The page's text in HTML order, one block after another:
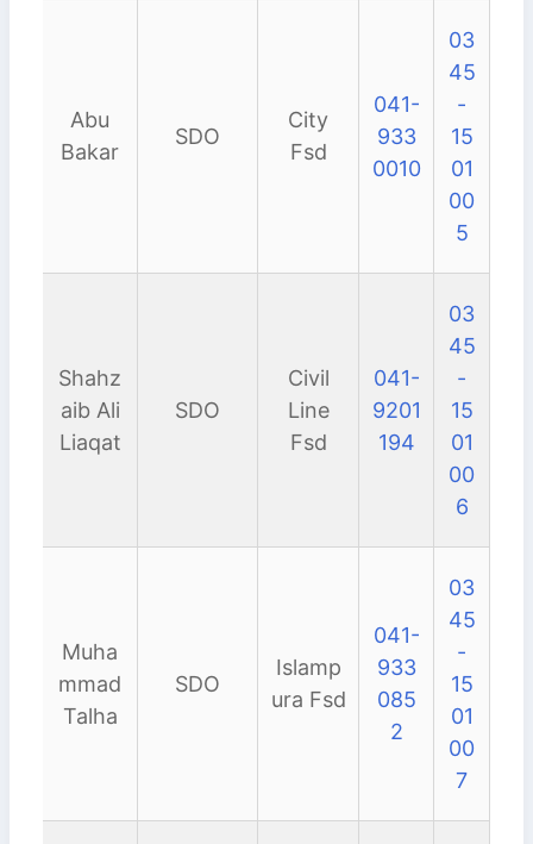
Abu
Bakar
SDO
City
Fsd
041-
933
0010
03
45
-
15
01
00
5
Shahz
aib Ali
Liaqat
SDO
Civil
Line
Fsd
041-
9201
194
03
45
-
15
01
00
6
Muha
mmad
Talha
SDO
Islamp
ura Fsd
041-
933
085
2
03
45
-
15
01
00
7